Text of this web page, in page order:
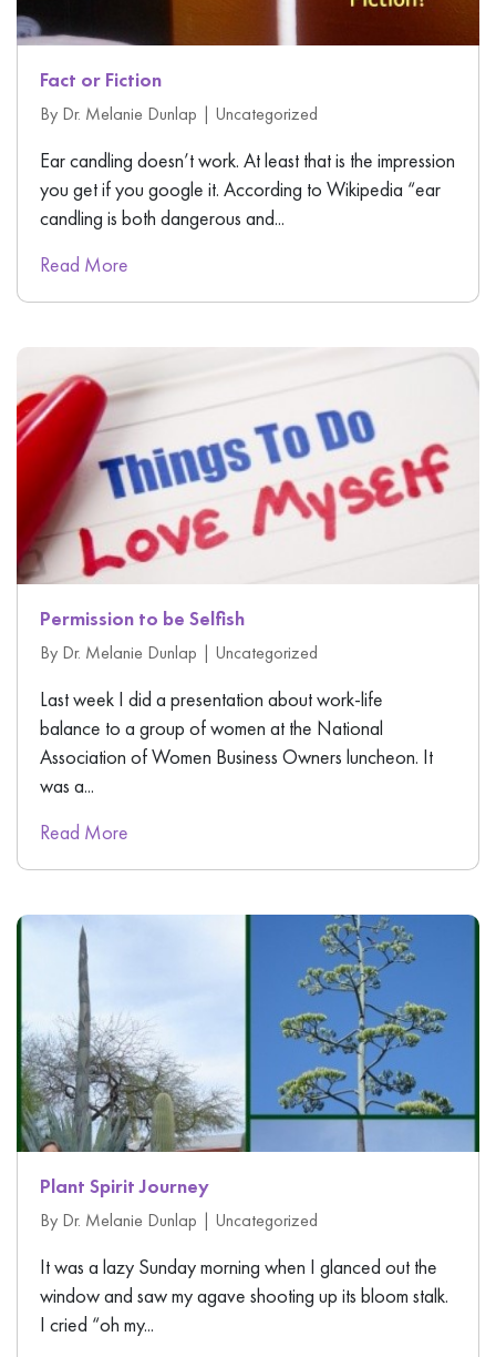
Fact or Fiction
By Dr. Melanie Dunlap | Uncategorized
Ear candling doesn’t work. At least that is the impression
you get if you google it. According to Wikipedia “ear
candling is both dangerous and...
Read More
Permission to be Selfish
By Dr. Melanie Dunlap | Uncategorized
Last week I did a presentation about work-life
balance to a group of women at the National
Association of Women Business Owners luncheon. It
was a...
Read More
Plant Spirit Journey
By Dr. Melanie Dunlap | Uncategorized
It was a lazy Sunday morning when I glanced out the
window and saw my agave shooting up its bloom stalk.
I cried “oh my...